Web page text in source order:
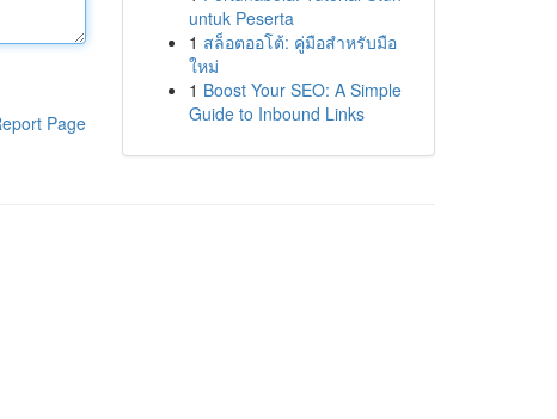
Page
untuk Peserta
1 สล็อตออโต้: คู่มือสำหรับมือ
ใหม่
1 Boost Your SEO: A Simple
Guide to Inbound Links